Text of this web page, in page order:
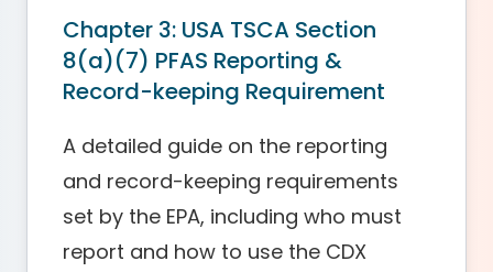
Chapter 3: USA TSCA Section
8(a)(7) PFAS Reporting &
Record-keeping Requirement
A detailed guide on the reporting
and record-keeping requirements
set by the EPA, including who must
report and how to use the CDX